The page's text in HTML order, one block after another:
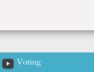
Voting